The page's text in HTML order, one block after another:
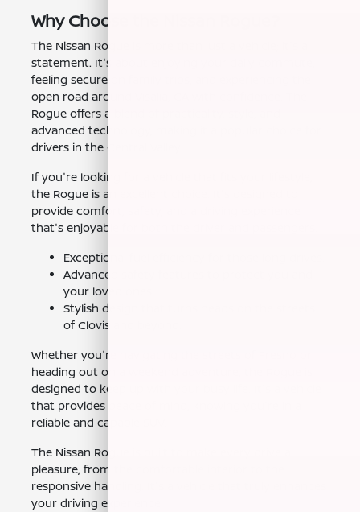
Why Choose the Nissan Rogue?
The Nissan Rogue is more than just a vehicle; it's a
statement. It's about enjoying your daily commute,
feeling secure on family trips, and experiencing the
open road around Visalia, CA with confidence. The
Rogue offers a blend of practicality, style, and
advanced technology, making it a popular choice for
drivers in the Central Valley.
If you're looking for a vehicle that fits your lifestyle,
the Rogue is an excellent choice. It's designed to
provide comfort, safety, and a driving experience
that's enjoyable for both the driver and passengers.
Exceptional fuel efficiency for those long drives.
Advanced safety features to protect you and
your loved ones.
Stylish design that turns heads on the streets
of Clovis and beyond.
Whether you're navigating the streets of Fresno or
heading out on a weekend adventure, the Rogue is
designed to keep up with your busy life. It's a vehicle
that provides peace of mind, knowing you're in a
reliable and capable SUV.
The Nissan Rogue is built to make every drive a
pleasure, from the comfortable interior to the
responsive handling. It's a vehicle that truly enhances
your driving experience.